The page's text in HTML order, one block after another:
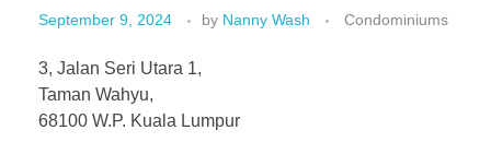
September 9, 2024 by Nanny Wash Condominiums
3, Jalan Seri Utara 1,
Taman Wahyu,
68100 W.P. Kuala Lumpur